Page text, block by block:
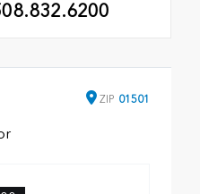
ZIP 01501